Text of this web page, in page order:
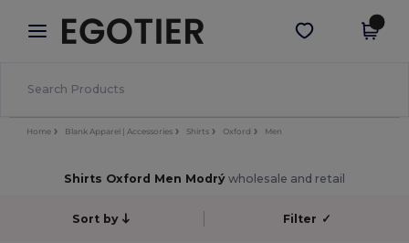
× Aplikace Egotier
Lepší ceny v aplikaci!
Stáhnout app
Home Blank Apparel | Accessories Shirts Oxford Men
Shirts Oxford Men Modrý wholesale and retail
Sort by Filter ✓